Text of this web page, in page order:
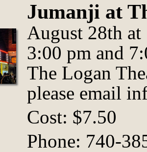
Jumanji at
August 28th
3:00 pm and
The Logan
please email
Cost: $7.50
Phone: 740-